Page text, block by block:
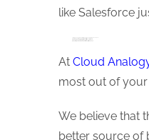
like Salesforce
At Cloud
most out of
We believe that
better source of